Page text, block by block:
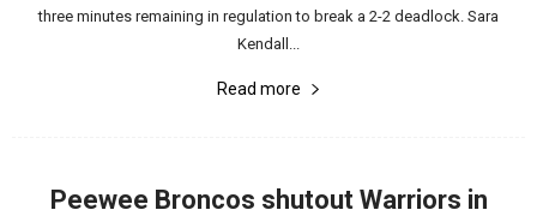
three minutes remaining in regulation to break a 2-2 deadlock. Sara
Kendall...
Read more
Peewee Broncos shutout Warriors in